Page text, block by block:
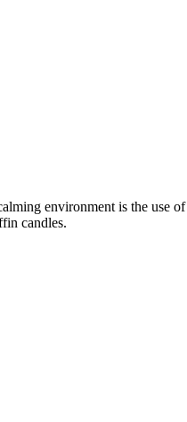
environment is the use of
candles.